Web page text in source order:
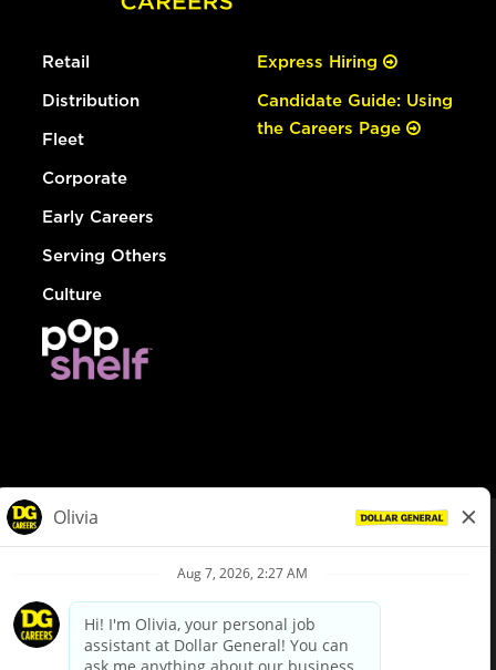
Retail
Distribution
Fleet
Corporate
Early Careers
Serving Others
Culture
Express Hiring
Candidate Guide: Using
the Careers Page
Privacy Policy
Your Privacy Choices
California Employee and Third Party Privacy Policy
Applicant Privacy Notice